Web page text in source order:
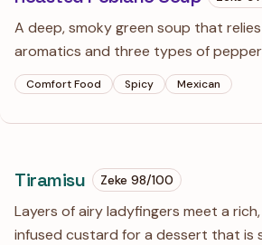
A deep, smoky green soup that
aromatics and three types of
heat. The finish of lime and white
the richness of the butter base
Comfort Food Spicy Mexican
Tiramisu Zeke 98/100
Layers of airy ladyfingers meet a
infused custard for a dessert that is